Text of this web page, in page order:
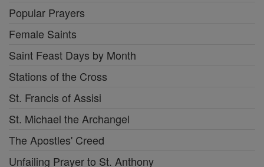
Popular Prayers
Female Saints
Saint Feast Days by Month
Stations of the Cross
St. Francis of Assisi
St. Michael the Archangel
The Apostles' Creed
Unfailing Prayer to St. Anthony